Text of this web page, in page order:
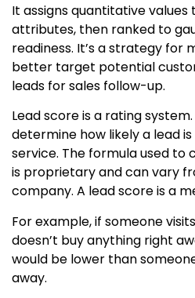
It assigns quantitative values
attributes, then ranked to
readiness. It’s a strategy
better target potential
leads for sales follow-up.
Lead score is a rating
determine how likely a lead
service. The formula used to
is proprietary and can vary
company. A lead score is a
For example, if someone
doesn’t buy anything right
would be lower than
away.